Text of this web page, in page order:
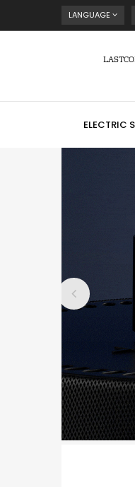
LANGUAGE
ELECTRIC